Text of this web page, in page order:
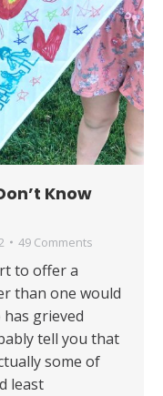
Know
49 Comments
to offer a
than one would
grieved
tell you that
some of
least